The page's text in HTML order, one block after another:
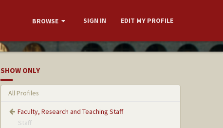
BROWSE SIGN IN EDIT MY PROFILE
SHOW ONLY
All Profiles
Faculty, Research and Teaching Staff
Staff